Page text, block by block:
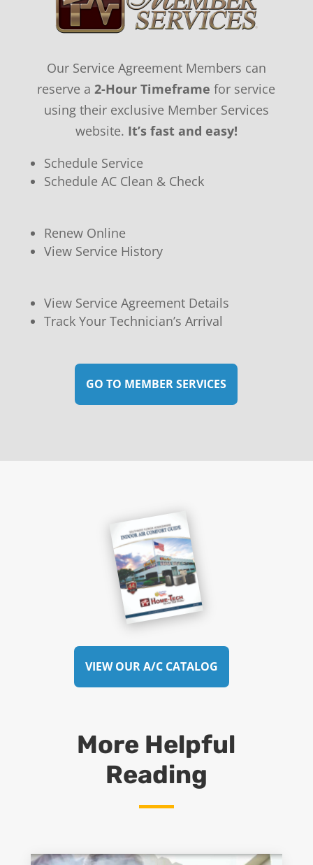
Our Service Agreement Members can
reserve a 2-Hour Timeframe for service
using their exclusive Member Services
website. It’s fast and easy!
Schedule Service
Schedule AC Clean & Check
Renew Online
View Service History
View Service Agreement Details
Track Your Technician’s Arrival
GO TO MEMBER SERVICES
VIEW OUR A/C CATALOG
More Helpful
Reading